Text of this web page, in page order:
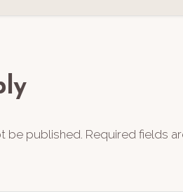
be published. Required fields